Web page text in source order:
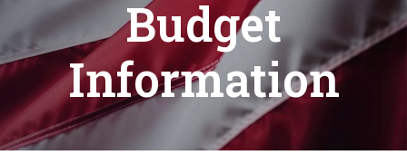
Budget
Information